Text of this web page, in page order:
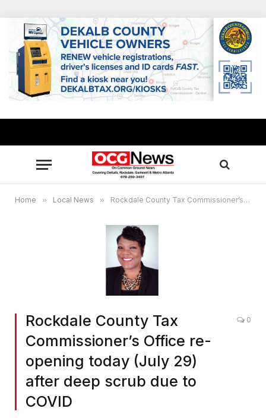
Home » Local News » Rockdale County Tax Commissioner’s Office re-opening today (July 29) after deep scrub due to COVID
Rockdale County Tax
Commissioner’s Office re-
opening today (July 29)
after deep scrub due to
COVID
0